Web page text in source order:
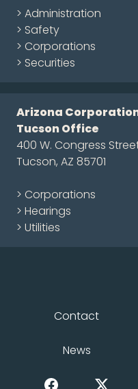
> Administration
> Safety
> Corporations
> Securities
Arizona
Tucson Office
400 W. Congress
Tucson, AZ 85701
> Corporations
> Hearings
> Utilities
Contact
News